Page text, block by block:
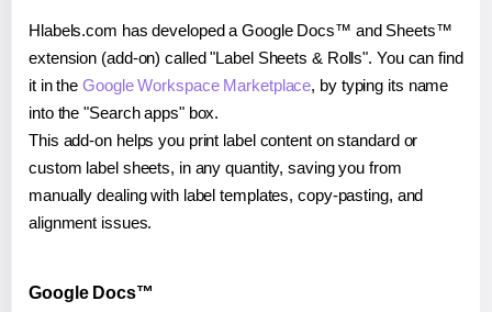
Hlabels.com has developed a Google Docs™ and Sheets™
extension (add-on) called "Label Sheets & Rolls". You can find
it in theGoogle Workspace Marketplace, by typing its name
into the "Search apps" box.
This add-on helps you print label content on standard or
custom label sheets, in any quantity, saving you from
manually dealing with label templates, copy-pasting, and
alignment issues.
Google Docs™